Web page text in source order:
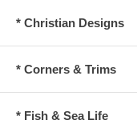
* Christian Designs
* Corners & Trims
* Fish & Sea Life